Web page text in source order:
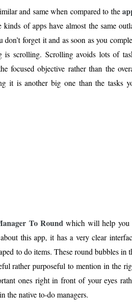
and same when compared to the
kinds of apps have almost the same
forget it and as soon as you
scrolling. Scrolling avoids lots of
focused objective rather than the
it is another big one than the tasks
To Round which will help you
this app, it has a very clear
to do items. These round bubbles in
rather purposeful to mention in the
ones right in front of your eyes
the native to-do managers.